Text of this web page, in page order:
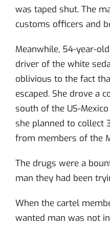
was taped shut. The
customs officers and
Meanwhile, 54-year-
driver of the white
oblivious to the fact
escaped. She drove a
south of the US-
she planned to collect
from members of the
The drugs were a
man they had been
When the cartel
wanted man was not